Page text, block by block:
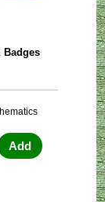
Badges
Add